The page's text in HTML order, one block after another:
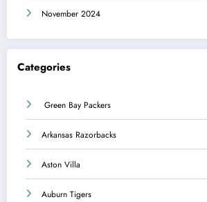
November 2024
Categories
Green Bay Packers
Arkansas Razorbacks
Aston Villa
Auburn Tigers